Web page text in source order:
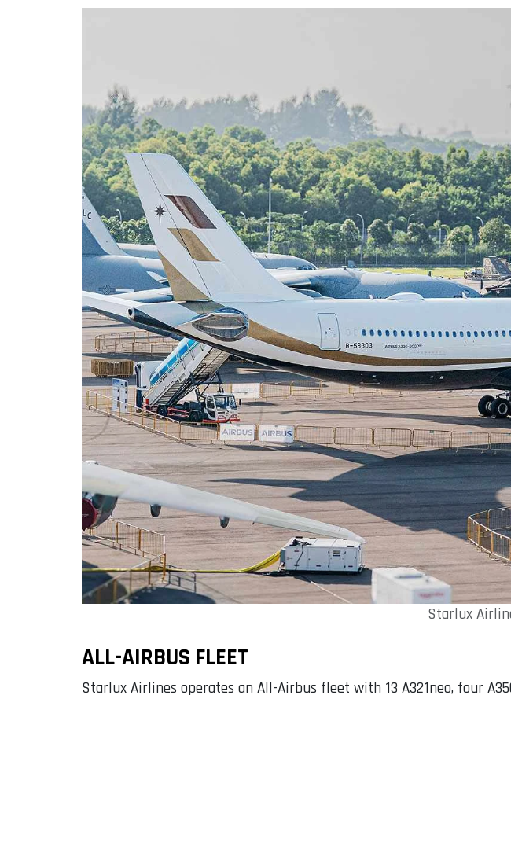
Starlux
ALL-AIRBUS FLEET
Starlux Airlines operates an All-Airbus fleet with 13 A321neo, four